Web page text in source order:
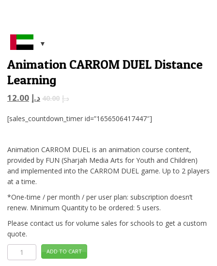
Animation CARROM DUEL Distance
Learning
د.إ 40.00 د.إ 12.00
[sales_countdown_timer id=”1656506417447″]
Animation CARROM DUEL is an animation course content,
provided by FUN (Sharjah Media Arts for Youth and Children)
and implemented into the CARROM DUEL game. Up to 2 players
at a time.
*One-time / per month / per user plan: subscription doesn’t
renew. Minimum Quantity to be ordered: 5 users.
Please contact us for volume sales for schools to get a custom
quote.
Animation
CARROM
DUEL
ADD TO CART